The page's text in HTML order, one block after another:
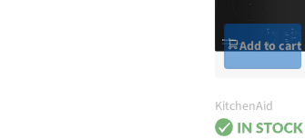
Add to cart
KitchenAid